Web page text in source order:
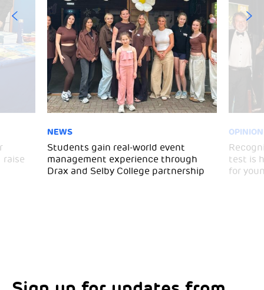
raise
NEWS
Students gain real-world event
management experience through
Drax and Selby College partnership
OPINION
test is
for